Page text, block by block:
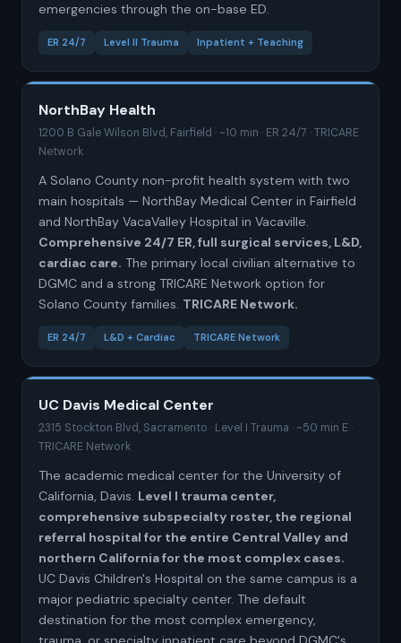
emergencies through the on-base ED.
ER 24/7 Level II Trauma Inpatient + Teaching
NorthBay Health
1200 B Gale Wilson Blvd, Fairfield · ~10 min · ER 24/7 · TRICARE
Network
A Solano County non-profit health system with two
main hospitals — NorthBay Medical Center in Fairfield
and NorthBay VacaValley Hospital in Vacaville.
Comprehensive 24/7 ER, full surgical services, L&D,
cardiac care. The primary local civilian alternative to
DGMC and a strong TRICARE Network option for
Solano County families. TRICARE Network.
ER 24/7 L&D + Cardiac TRICARE Network
UC Davis Medical Center
2315 Stockton Blvd, Sacramento · Level I Trauma · ~50 min E ·
TRICARE Network
The academic medical center for the University of
California, Davis. Level I trauma center,
comprehensive subspecialty roster, the regional
referral hospital for the entire Central Valley and
northern California for the most complex cases.
UC Davis Children's Hospital on the same campus is a
major pediatric specialty center. The default
destination for the most complex emergency,